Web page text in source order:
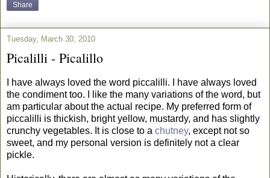
Share
Tuesday, March 30, 2010
Picalilli - Picalillo
I have always loved the word piccalilli. I have always loved
the condiment too. I like the many variations of the word, but
am particular about the actual recipe. My preferred form of
piccalilli is thickish, bright yellow, mustardy, and has slightly
crunchy vegetables. It is close to a chutney, except not so
sweet, and my personal version is definitely not a clear
pickle.